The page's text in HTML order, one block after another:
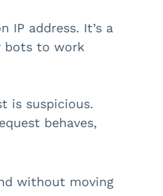
address. It’s a
bots to work
is suspicious.
behaves,
without moving